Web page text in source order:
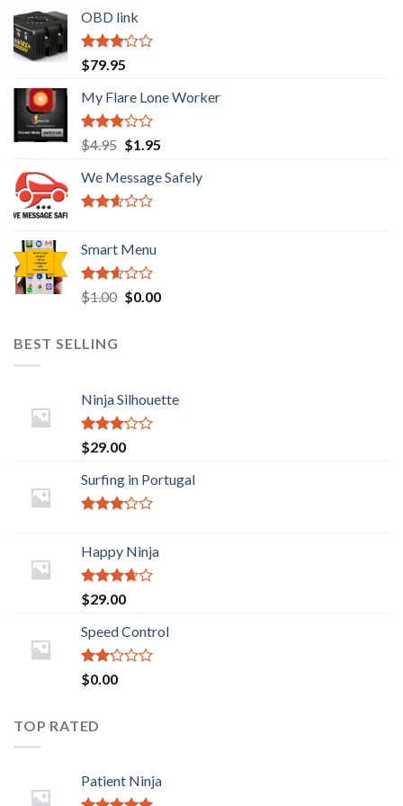
OBD link
Rated
2.92
out of
5
$79.95
My Flare Lone Worker
Rated
2.67
out of
5
$4.95 Original
was:
$4.95.
$1.95Current
is:
We Message Safely
out of
5
Smart Menu
Rated
2.45
5
$1.00 Original
$0.00Current
BEST SELLING
Ninja Silhouette
Rated
2.88
out of
5
$29.00
Surfing in Portugal
out of
5
Happy Ninja
Rated
3.43
of 5
$29.00
Speed Control
Rated
2.00
of 5
$0.00
TOP RATED
Patient Ninja